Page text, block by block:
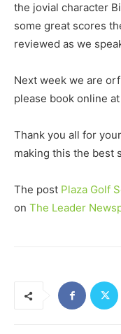
the jovial character
some great scores
reviewed as we
Next week we are
please book online at
Thank you all for
making this the best
The post Plaza Golf
on The Leader